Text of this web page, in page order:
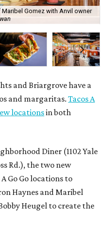
Gomez with Anvil owner
and Briargrove have a
and margaritas.Tacos A
locationsin both
Diner (1102 Yale
Rd.), the two new
Go Go locations to
Haynes and Maribel
Heugel to create the